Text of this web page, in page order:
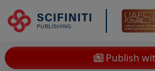
Publish